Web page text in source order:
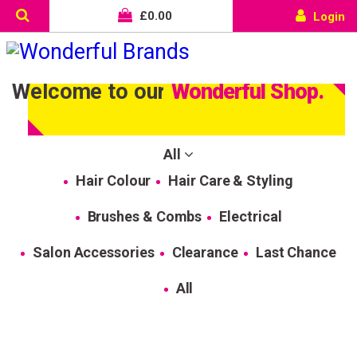
£0.00 Login
Welcome to ourWonderful Shop.
All
Hair Colour
Hair Care & Styling
Brushes & Combs Electrical
Salon Accessories Clearance Last Chance
All